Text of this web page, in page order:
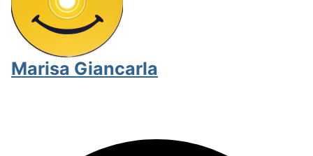
Marisa Giancarla